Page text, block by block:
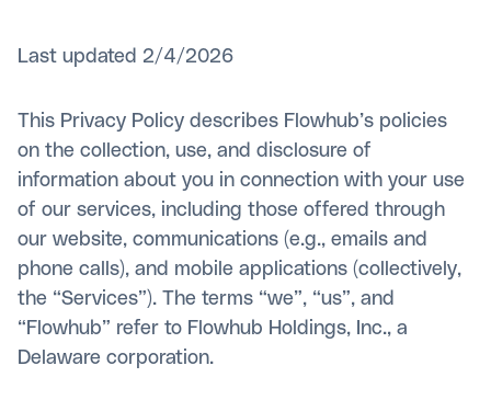
Last updated 2/4/2026
This Privacy Policy describes Flowhub’s policies
on the collection, use, and disclosure of
information about you in connection with your use
of our services, including those offered through
our website, communications (e.g., emails and
phone calls), and mobile applications (collectively,
the “Services”). The terms “we”, “us”, and
“Flowhub” refer to Flowhub Holdings, Inc., a
Delaware corporation.